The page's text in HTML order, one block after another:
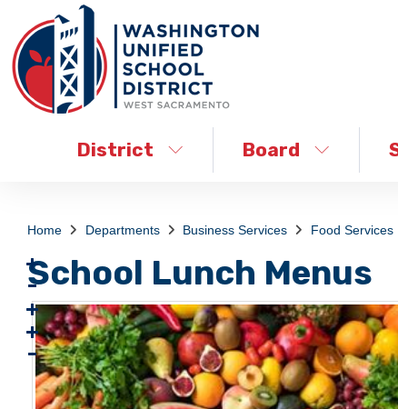
District Board
Home Departments Business Services Food Services
School Lunch Menus